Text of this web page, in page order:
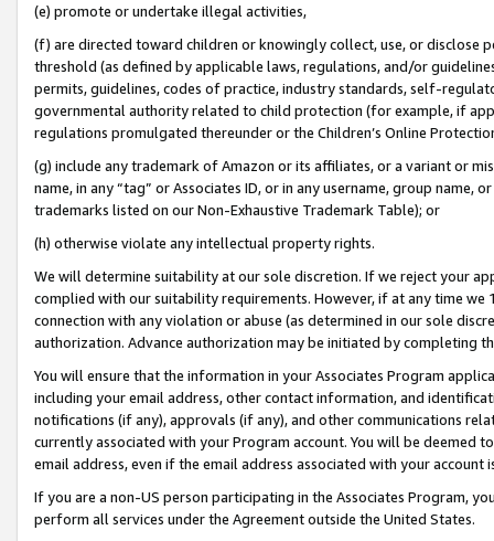
(e) promote or undertake illegal activities,
(f) are directed toward children or knowingly collect, use, or
threshold (as defined by applicable laws, regulations, and/or
permits, guidelines, codes of practice, industry standards, self-
governmental authority related to child protection (for example, if
regulations promulgated thereunder or the Children’s Online
(g) include any trademark of Amazon or its affiliates, or a variant or
name, in any “tag” or Associates ID, or in any username, group
trademarks listed on our Non-Exhaustive Trademark Table); or
(h) otherwise violate any intellectual property rights.
We will determine suitability at our sole discretion. If we reject your
complied with our suitability requirements. However, if at any time
connection with any violation or abuse (as determined in our sole
authorization. Advance authorization may be initiated by completing
You will ensure that the information in your Associates Program
including your email address, other contact information, and
notifications (if any), approvals (if any), and other communications
currently associated with your Program account. You will be deemed
email address, even if the email address associated with your account
If you are a non-US person participating in the Associates Program,
perform all services under the Agreement outside the United States.